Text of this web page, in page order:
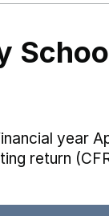
year
return